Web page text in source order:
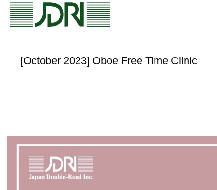
[October 2023] Oboe Free Time Clinic